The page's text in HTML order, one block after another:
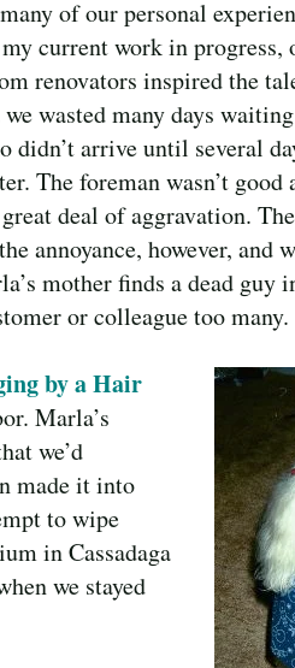
of our personal
current work in progress,
renovators inspired the
we wasted many days
didn’t arrive until several
The foreman wasn’t good
deal of aggravation.
annoyance, however, and
mother finds a dead guy
or colleague too many.
by a Hair
Marla’s
we’d
made it into
to wipe
in Cassadaga
we stayed